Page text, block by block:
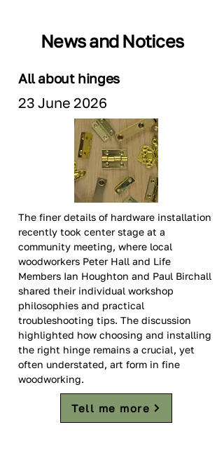
News and Notices
All about hinges
23 June 2026
The finer details of hardware installation
recently took center stage at a
community meeting, where local
woodworkers Peter Hall and Life
Members Ian Houghton and Paul Birchall
shared their individual workshop
philosophies and practical
troubleshooting tips. The discussion
highlighted how choosing and installing
the right hinge remains a crucial, yet
often understated, art form in fine
woodworking.
Tell me more